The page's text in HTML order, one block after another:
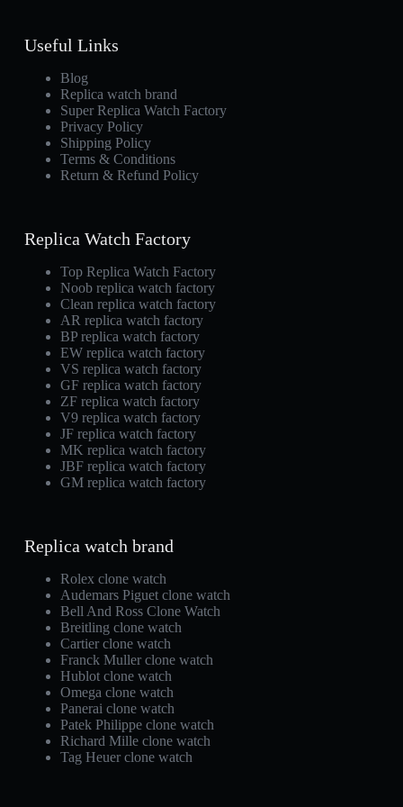
Useful Links
Blog
Replica watch brand
Super Replica Watch Factory
Privacy Policy
Shipping Policy
Terms & Conditions
Return & Refund Policy
Replica Watch Factory
Top Replica Watch Factory
Noob replica watch factory
Clean replica watch factory
AR replica watch factory
BP replica watch factory
EW replica watch factory
VS replica watch factory
GF replica watch factory
ZF replica watch factory
V9 replica watch factory
JF replica watch factory
MK replica watch factory
JBF replica watch factory
GM replica watch factory
Replica watch brand
Rolex clone watch
Audemars Piguet clone watch
Bell And Ross Clone Watch
Breitling clone watch
Cartier clone watch
Franck Muller clone watch
Hublot clone watch
Omega clone watch
Panerai clone watch
Patek Philippe clone watch
Richard Mille clone watch
Tag Heuer clone watch